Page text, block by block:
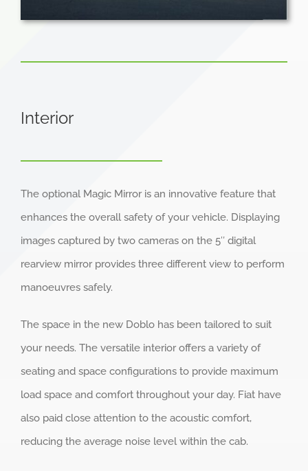
Interior
The optional Magic Mirror is an innovative feature that
enhances the overall safety of your vehicle. Displaying
images captured by two cameras on the 5″ digital
rearview mirror provides three different view to perform
manoeuvres safely.
The space in the new Doblo has been tailored to suit
your needs. The versatile interior offers a variety of
seating and space configurations to provide maximum
load space and comfort throughout your day. Fiat have
also paid close attention to the acoustic comfort,
reducing the average noise level within the cab.